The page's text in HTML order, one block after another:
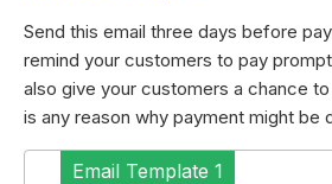
Send this email three days before
remind your customers to pay
also give your customers a chance
is any reason why payment might be
Email Template 1